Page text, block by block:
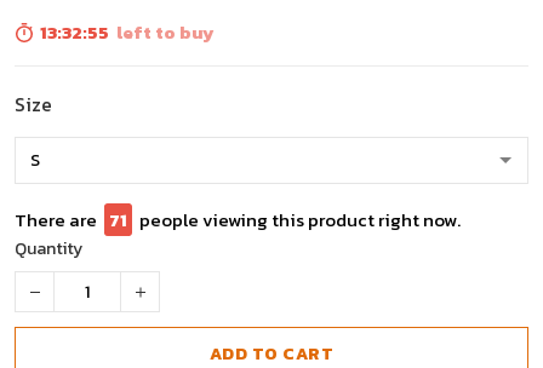
13:32:54 left to buy
Size
There are 72 people viewing this product right now.
Quantity
ADD TO CART